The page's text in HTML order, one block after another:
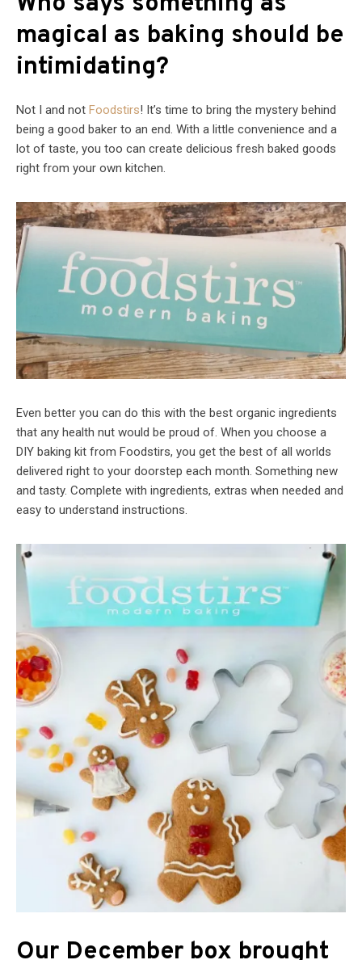
magical as baking should be
intimidating?
Not I and not Foodstirs! It’s time to bring the mystery behind
being a good baker to an end. With a little convenience and a
lot of taste, you too can create delicious fresh baked goods
right from your own kitchen.
Even better you can do this with the best organic ingredients
that any health nut would be proud of. When you choose a
DIY baking kit from Foodstirs, you get the best of all worlds
delivered right to your doorstep each month. Something new
and tasty. Complete with ingredients, extras when needed and
easy to understand instructions.
Our December box brought